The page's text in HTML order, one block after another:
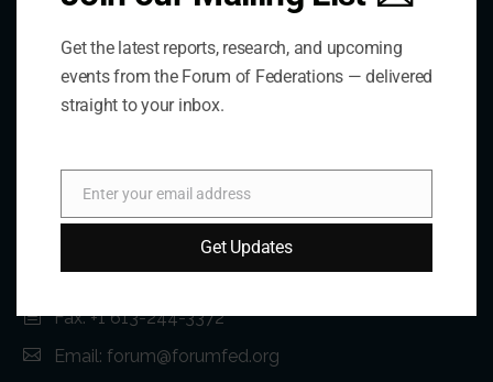
Contact Us
Address:
75 Albert Street, Suite 411 Ottawa, ON K1P 5E7
Phone:+1 613-244-3360
Fax: +1 613-244-3372
Email: forum@forumfed.org
Get the latest reports, research, and upcoming
events from the Forum of Federations — delivered
straight to your inbox.
Email
Enter your email address
Get Updates